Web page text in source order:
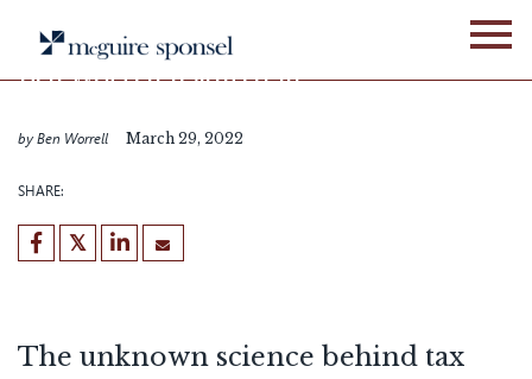
content
IN THE NEWS
Ben Worrell featured in
by Ben Worrell March 29, 2022
SHARE:
The unknown science behind tax